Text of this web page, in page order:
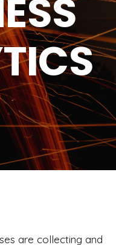
are collecting and